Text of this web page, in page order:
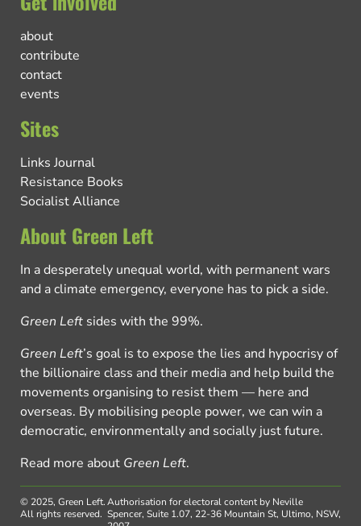
about
contribute
contact
events
Sites
Links Journal
Resistance Books
Socialist Alliance
About Green Left
In a desperately unequal world, with permanent wars
and a climate emergency, everyone has to pick a side.
Green Left sides with the 99%.
Green Left’s goal is to expose the lies and hypocrisy of
the billionaire class and their media and help build the
movements organising to resist them — here and
overseas. By mobilising people power, we can win a
democratic, environmentally and socially just future.
Read more about Green Left.
© 2025, Green Left.
All rights reserved.
Authorisation for electoral content by Neville
Spencer, Suite 1.07, 22-36 Mountain St, Ultimo, NSW,